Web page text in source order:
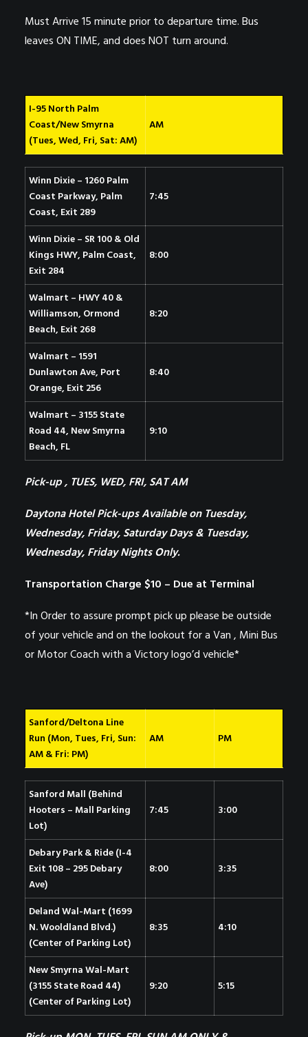
Must Arrive 15 minute prior to departure time. Bus
leaves ON TIME, and does NOT turn around.
I-95 North Palm
Coast/New Smyrna
(Tues, Wed, Fri, Sat: AM)
AM
Winn Dixie – 1260 Palm
Coast Parkway, Palm
Coast, Exit 289
7:45
Winn Dixie – SR 100 & Old
Kings HWY, Palm Coast,
Exit 284
8:00
Walmart – HWY 40 &
Williamson, Ormond
Beach, Exit 268
8:20
Walmart – 1591
Dunlawton Ave, Port
Orange, Exit 256
8:40
Walmart – 3155 State
Road 44, New Smyrna
Beach, FL
9:10
Pick-up , TUES, WED, FRI, SAT AM
Daytona Hotel Pick-ups Available onTuesday,
Wednesday, Friday, Saturday Days & Tuesday,
Wednesday, Friday Nights Only.
Transportation Charge $10 – Due at Terminal
*In Order to assure prompt pick up please be outside
of your vehicle and on the lookout for a Van , Mini Bus
or Motor Coach with a Victory logo’d vehicle*
Sanford/Deltona Line
Run (Mon, Tues, Fri, Sun:
AM & Fri: PM)
AM PM
Sanford Mall (Behind
Hooters – Mall Parking
Lot)
7:45 3:00
Debary Park & Ride (I-4
Exit 108 – 295 Debary
Ave)
8:00 3:35
Deland Wal-Mart (1699
N. Wooldland Blvd.)
(Center of Parking Lot)
8:35 4:10
New Smyrna Wal-Mart
(3155 State Road 44)
(Center of Parking Lot)
9:20 5:15